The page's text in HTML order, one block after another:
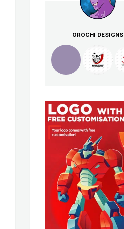
OROCHI DESIGNS